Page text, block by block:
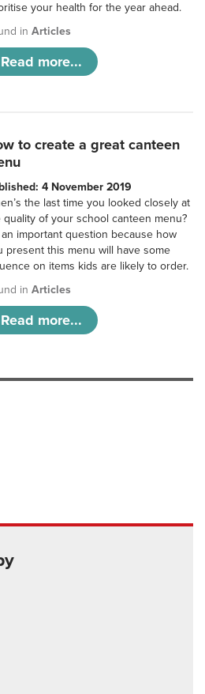
your health for the year ahead.
inArticles
Read more...
to create a great canteen
4 November 2019
the last time you looked closely at
quality of your school canteen menu?
an important question because how
present this menu will have some
on items kids are likely to order.
inArticles
Read more...